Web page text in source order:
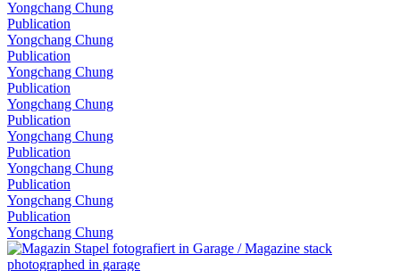
Yongchang Chung
Publication
Yongchang Chung
Publication
Yongchang Chung
Publication
Yongchang Chung
Publication
Yongchang Chung
Publication
Yongchang Chung
Publication
Yongchang Chung
Publication
Yongchang Chung